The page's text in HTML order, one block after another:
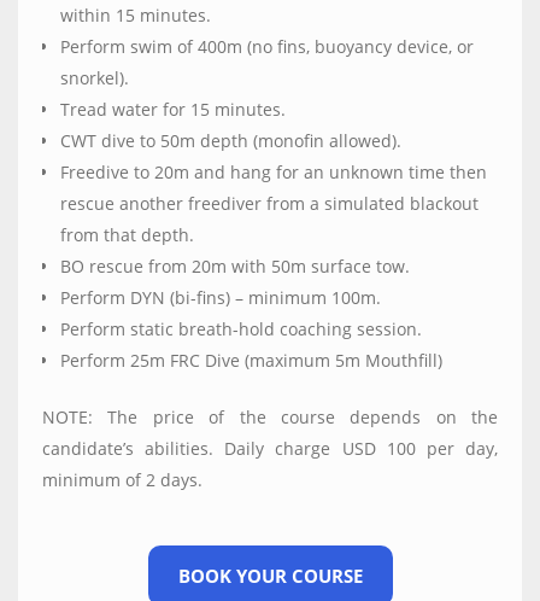
within 15 minutes.
Perform swim of 400m (no fins, buoyancy device, or
snorkel).
Tread water for 15 minutes.
CWT dive to 50m depth (monofin allowed).
Freedive to 20m and hang for an unknown time then
rescue another freediver from a simulated blackout
from that depth.
BO rescue from 20m with 50m surface tow.
Perform DYN (bi-fins) – minimum 100m.
Perform static breath-hold coaching session.
Perform 25m FRC Dive (maximum 5m Mouthfill)
NOTE: The price of the course depends on the
candidate’s abilities. Daily charge USD 100 per day,
minimum of 2 days.
BOOK YOUR COURSE